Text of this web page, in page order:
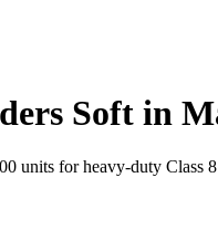
Soft in
for heavy-duty Class